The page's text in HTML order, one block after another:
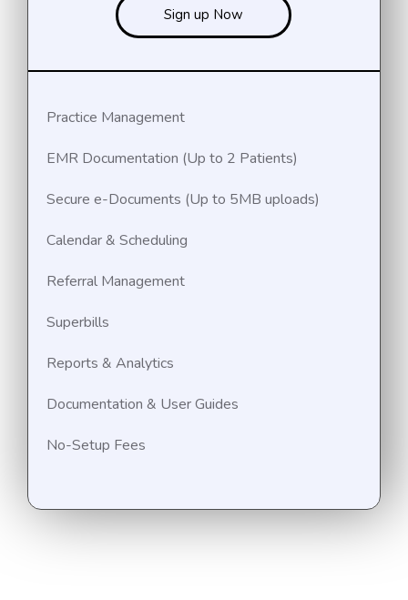
Sign up Now
Practice Management
EMR Documentation (Up to 2 Patients)
Secure e-Documents (Up to 5MB uploads)
Calendar & Scheduling
Referral Management
Superbills
Reports & Analytics
Documentation & User Guides
No-Setup Fees